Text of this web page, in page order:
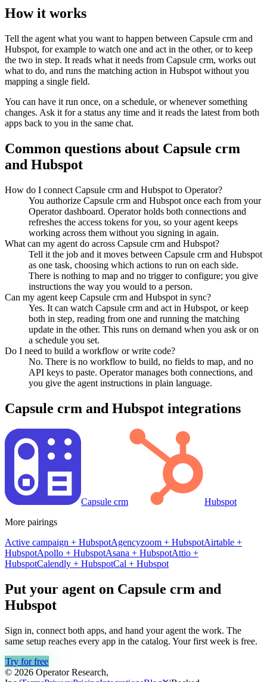
How it works
Tell the agent what you want to happen between Capsule crm and
Hubspot, for example to watch one and act in the other, or to keep
the two in step. It reads what it needs from Capsule crm, works out
what to do, and runs the matching action in Hubspot without you
mapping a single field.
You can have it run once, on a schedule, or whenever something
changes. Ask it for a status any time and it reads the latest from both
apps back to you in the same chat.
Common questions about Capsule crm
and Hubspot
How do I connect Capsule crm and Hubspot to Operator?
You authorize Capsule crm and Hubspot once each from your
Operator dashboard. Operator holds both connections and
refreshes the access tokens for you, so your agent keeps
working across them without you signing in again.
What can my agent do across Capsule crm and Hubspot?
Tell it the job and it moves between Capsule crm and Hubspot
as one task, choosing which actions to run on each side.
There is nothing to map and no trigger to configure; you give
instructions the way you would to a person.
Can my agent keep Capsule crm and Hubspot in sync?
Yes. It can watch Capsule crm and act in Hubspot, or keep
both in step, reading from one and running the matching
update in the other. This runs on demand when you ask or on
a schedule you set.
Do I need to build a workflow or write code?
No. There is no workflow to build, no fields to map, and no
API keys to paste. Operator manages both connections, and
you give the agent instructions in plain language.
Capsule crm and Hubspot integrations
Capsule crm
Hubspot
More pairings
Active campaign + HubspotAgencyzoom + HubspotAirtable +
HubspotApollo + HubspotAsana + HubspotAttio +
HubspotCalendly + HubspotCal + Hubspot
Put your agent on Capsule crm and
Hubspot
Sign in, connect both apps, and hand your agent the work. The
same setup reaches every app in the catalog. Your first week is free.
Try for free
© 2026 Operator Research,